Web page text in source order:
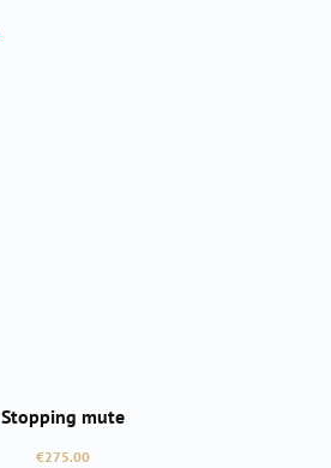
Stopping mute
Regular price:
€275.00